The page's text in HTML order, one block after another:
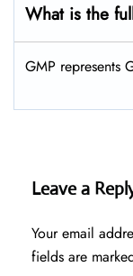
What is the
GMP represents
Leave a
Your email
fields are